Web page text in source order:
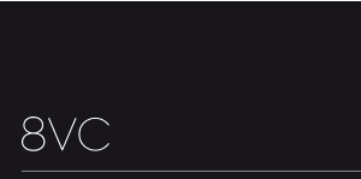
Our Thesis